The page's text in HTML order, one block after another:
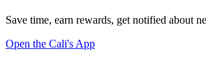
Save time, earn rewards, get notified about
Open the Cali's App